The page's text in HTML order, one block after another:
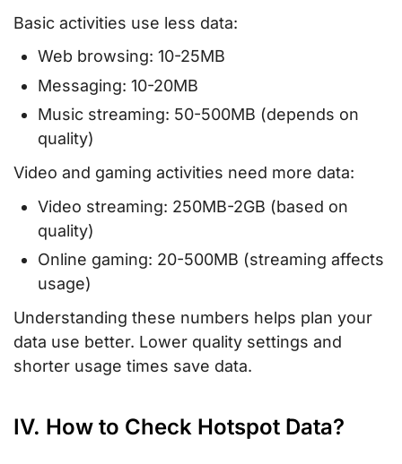
Basic activities use less data:
Web browsing: 10-25MB
Messaging: 10-20MB
Music streaming: 50-500MB (depends on
quality)
Video and gaming activities need more data:
Video streaming: 250MB-2GB (based on
quality)
Online gaming: 20-500MB (streaming affects
usage)
Understanding these numbers helps plan your
data use better. Lower quality settings and
shorter usage times save data.
IV. How to Check Hotspot Data?